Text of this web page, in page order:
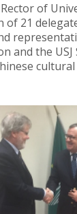
of
of 21
and the